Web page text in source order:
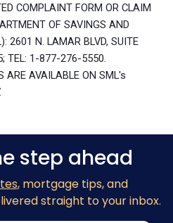
COMPLAINT FORM OR CLAIM
OF SAVINGS AND
2601 N. LAMAR BLVD, SUITE
TEL: 1-877-276-5550.
ARE AVAILABLE ON SML's
step ahead
, mortgage tips, and
straight to your inbox.